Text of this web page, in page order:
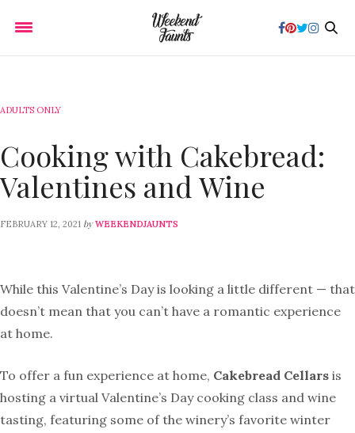
ADULTS ONLY
Cooking with Cakebread:
Valentines and Wine
FEBRUARY 12, 2021 by WEEKENDJAUNTS
While this Valentine’s Day is looking a little different — that
doesn’t mean that you can’t have a romantic experience
at home.
To offer a fun experience at home, Cakebread Cellars is
hosting a virtual Valentine’s Day cooking class and wine
tasting, featuring some of the winery’s favorite winter